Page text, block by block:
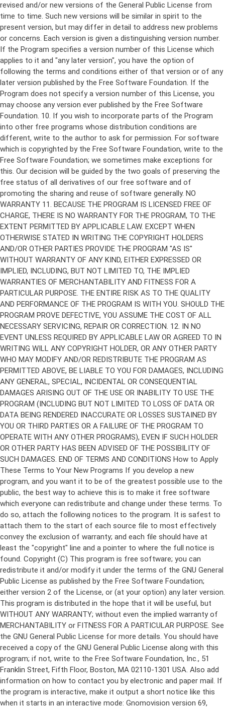
Copyright (C) This program is free software; you can
redistribute it and/or modify it under the terms of the GNU General
Public License as published by the Free Software Foundation;
either version 2 of the License, or (at your option) any later version.
This program is distributed in the hope that it will be useful, but
WITHOUT ANY WARRANTY; without even the implied warranty of
MERCHANTABILITY or FITNESS FOR A PARTICULAR PURPOSE. See
the GNU General Public License for more details. You should have
received a copy of the GNU General Public License along with this
program; if not, write to the Free Software Foundation, Inc., 51
Franklin Street, Fifth Floor, Boston, MA 02110-1301 USA. Also add
information on how to contact you by electronic and paper mail. If
the program is interactive, make it output a short notice like this
when it starts in an interactive mode: Gnomovision version 69,